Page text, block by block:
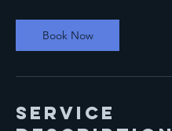
3
0
m
n
Book Now
Service